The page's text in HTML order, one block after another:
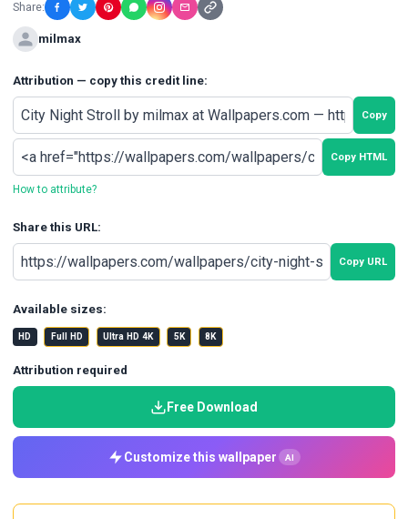
Share:
milmax
Attribution — copy this credit line:
Copy
Copy HTML
How to attribute?
Share this URL:
Copy URL
Available sizes:
HD Full HD Ultra HD 4K 5K 8K
Attribution required
Free Download
Customize this wallpaper AI